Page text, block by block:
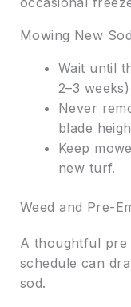
Mowing New Sod
Wait until
2–3
Never
blade
Keep
new turf.
Weed and Pre-
A thoughtful pre
schedule can
sod.